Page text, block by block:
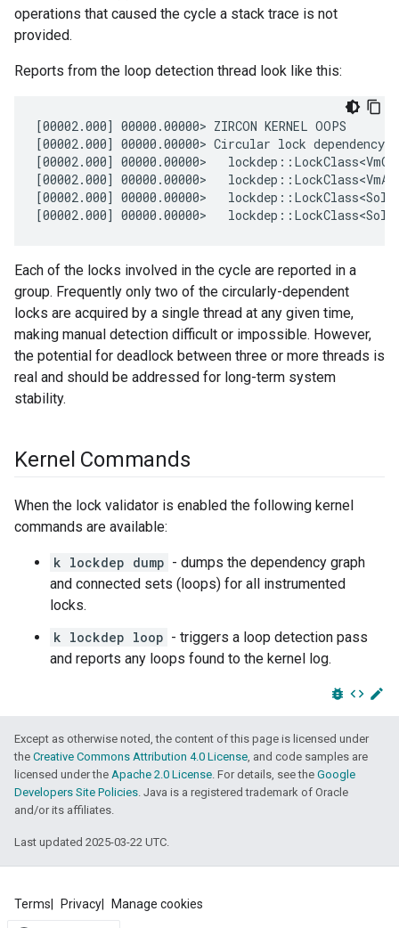
operations that caused the cycle a stack trace is not
provided.
Reports from the loop detection thread look like this:
[00002.000] 00000.00000> ZIRCON KERNEL OOPS
[00002.000] 00000.00000> Circular lock dependency
[00002.000] 00000.00000>
[00002.000] 00000.00000>
[00002.000] 00000.00000>
Each of the locks involved in the cycle are reported in a
group. Frequently only two of the circularly-dependent
locks are acquired by a single thread at any given time,
making manual detection difficult or impossible. However,
the potential for deadlock between three or more threads is
real and should be addressed for long-term system
stability.
Kernel Commands
When the lock validator is enabled the following kernel
commands are available:
k lockdep dump - dumps the dependency graph
and connected sets (loops) for all instrumented
locks.
k lockdep loop - triggers a loop detection pass
and reports any loops found to the kernel log.
bug_report code edit
Except as otherwise noted, the content of this page is licensed under
the Creative Commons Attribution 4.0 License, and code samples are
licensed under the Apache 2.0 License. For details, see the Google
Developers Site Policies. Java is a registered trademark of Oracle
and/or its affiliates.
Last updated 2025-03-22 UTC.
Terms Privacy Manage cookies